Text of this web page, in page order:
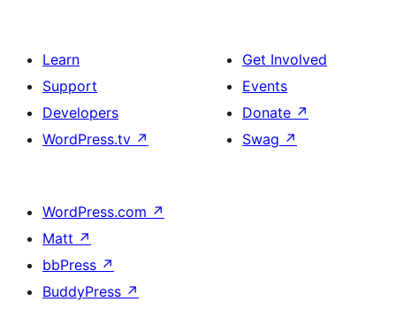
Learn
Support
Developers
WordPress.tv ↗
Get Involved
Events
Donate ↗
Swag ↗
WordPress.com ↗
Matt ↗
bbPress ↗
BuddyPress ↗